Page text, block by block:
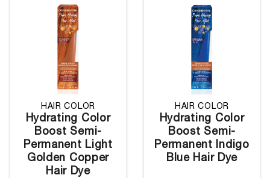
HAIR COLOR
Hydrating Color
Boost Semi-
Permanent Light
Golden Copper
Hair Dye
HAIR COLOR
Hydrating Color
Boost Semi-
Permanent Indigo
Blue Hair Dye